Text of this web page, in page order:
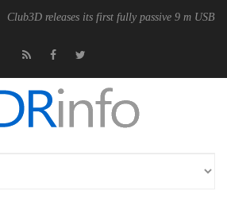
Club3D releases its first fully passive 9 m USB4